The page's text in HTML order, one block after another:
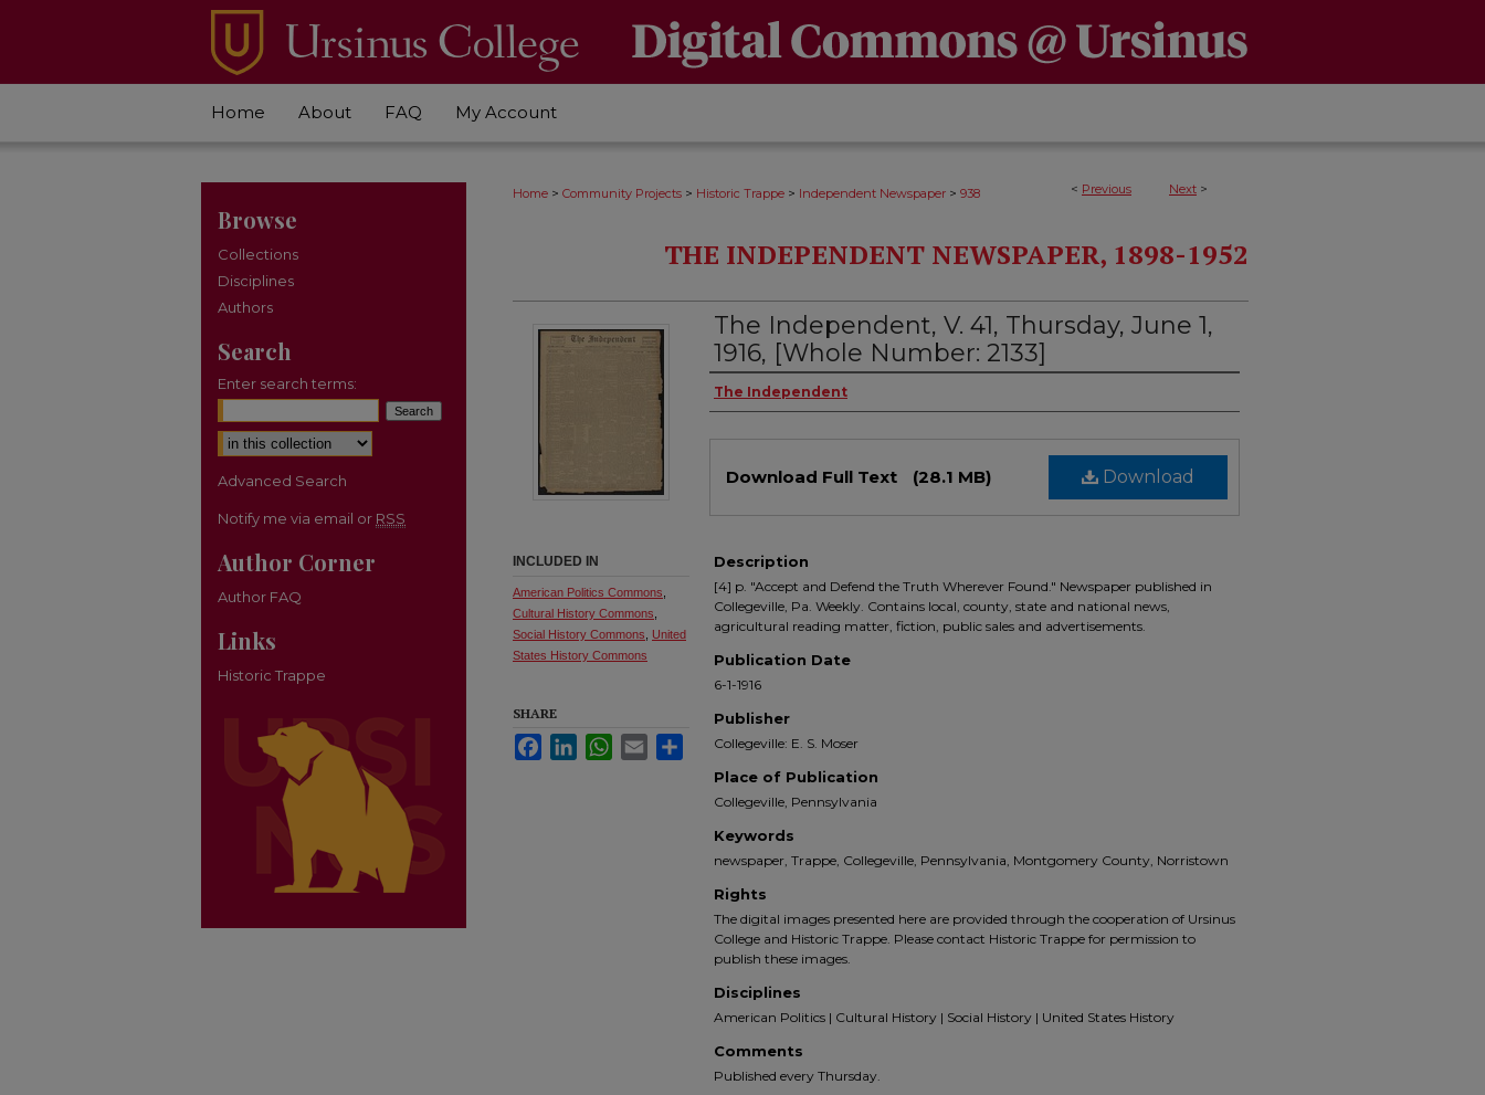
Home About FAQ My Account
< Previous Next >
Home > Community Projects > Historic Trappe > Independent Newspaper > 938
THE INDEPENDENT NEWSPAPER, 1898-1952
The Independent, V. 41, Thursday, June 1,
1916, [Whole Number: 2133]
Creator
The Independent
Download
Download Full Text (28.1 MB)
Description
[4] p. "Accept and Defend the Truth Wherever Found." Newspaper published in
Collegeville, Pa. Weekly. Contains local, county, state and national news,
agricultural reading matter, fiction, public sales and advertisements.
Publication Date
6-1-1916
Publisher
Collegeville: E. S. Moser
Place of Publication
Collegeville, Pennsylvania
Keywords
newspaper, Trappe, Collegeville, Pennsylvania, Montgomery County, Norristown
Rights
The digital images presented here are provided through the cooperation of Ursinus
College and Historic Trappe. Please contact Historic Trappe for permission to
publish these images.
Disciplines
American Politics | Cultural History | Social History | United States History
Comments
Published every Thursday.
INCLUDED IN
American Politics Commons
Cultural History Commons
Social History Commons
United
States History Commons
SHARE
FacebookLinkedInWhatsApp
Email Share
Browse
Collections
Disciplines
Authors
Search
Enter search terms:
Select context to search:
Advanced Search
Notify me via email or RSS
Author Corner
Author FAQ
Links
Historic Trappe